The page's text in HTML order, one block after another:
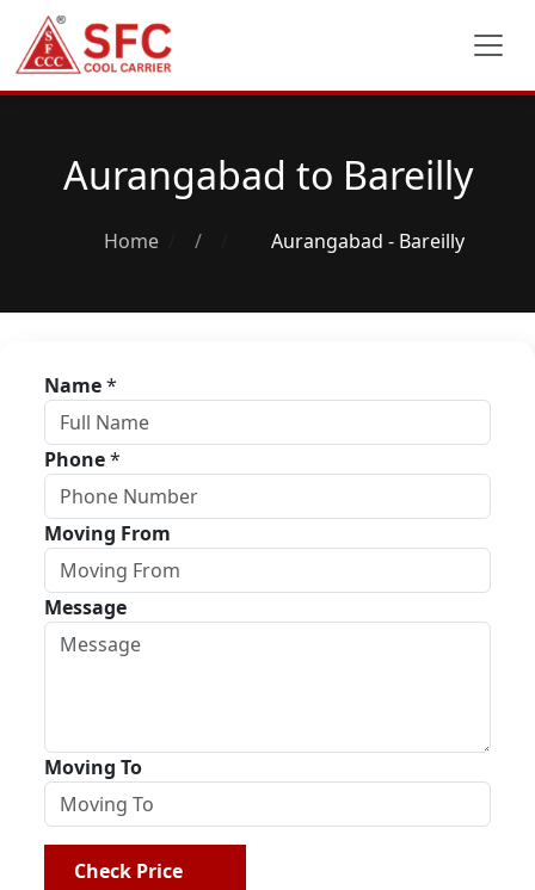
Aurangabad to Bareilly
Home / Aurangabad - Bareilly
Name*
Phone*
Moving From
Message
Moving To
Check Price